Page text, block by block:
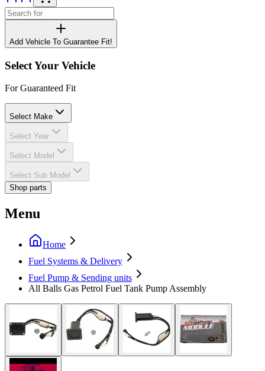
Add Vehicle To Guarantee Fit!
Select Your Vehicle
For Guaranteed Fit
Select Make
Select Year
Select Model
Select Sub Model
Shop parts
Menu
Home
Fuel Systems & Delivery
Fuel Pump & Sending units
All Balls Gas Petrol Fuel Tank Pump Assembly